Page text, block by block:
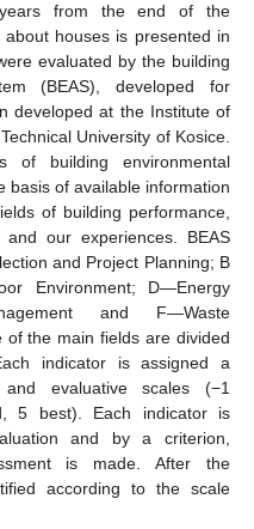
from the end of the
houses is presented in
evaluated by the building
(BEAS), developed for
developed at the Institute of
University of Kosice.
of building environmental
basis of available information
of building performance,
our experiences. BEAS
and Project Planning; B
Environment; D—Energy
and F—Waste
of the main fields are divided
indicator is assigned a
evaluative scales (−1
5 best). Each indicator is
and by a criterion,
is made. After the
according to the scale